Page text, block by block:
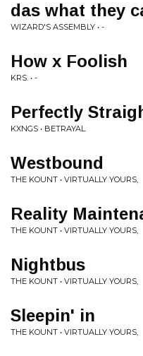
das what they
WIZARD'S ASSEMBLY • -
How x Foolish
KRS. • -
Perfectly
KXNGS • BETRAYAL
Westbound
THE KOUNT • VIRTUALLY YOURS,
Reality
THE KOUNT • VIRTUALLY YOURS,
Nightbus
THE KOUNT • VIRTUALLY YOURS,
Sleepin' in
THE KOUNT • VIRTUALLY YOURS,